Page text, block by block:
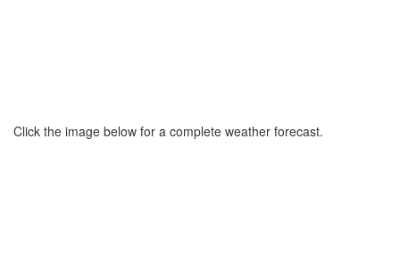
Click the image below for a complete weather forecast.